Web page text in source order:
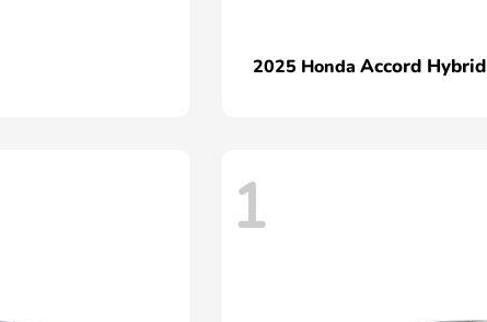
2025 Honda Accord Hybrid
1